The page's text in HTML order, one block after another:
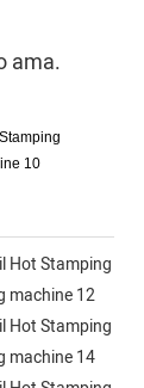
ama.